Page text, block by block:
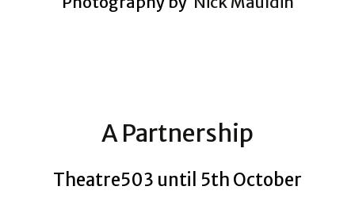
A Partnership
Theatre503 until 5th October